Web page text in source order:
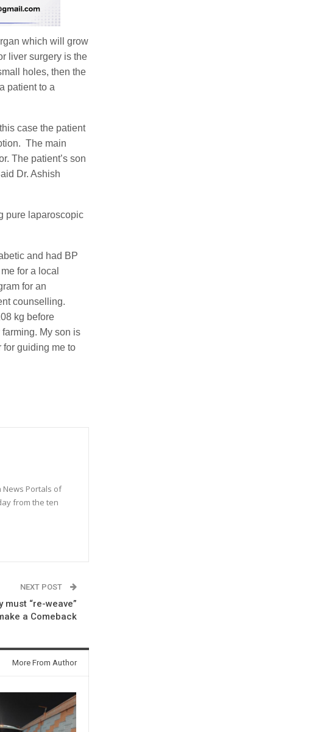
which will grow
liver surgery is the
holes, then the
patient to a
case the patient
The main
The patient’s son
Dr. Ashish
pure laparoscopic
and had BP
for a local
for an
counselling.
kg before
My son is
for guiding me to
News Portals of
from the ten
NEXT POST
“re-weave”
a Comeback
More From Author